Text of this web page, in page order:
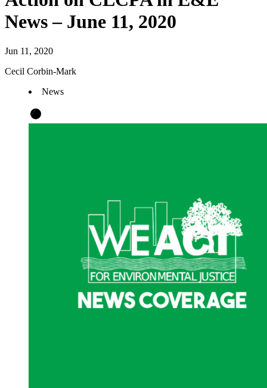
News – June 11, 2020
Jun 11, 2020
Cecil Corbin-Mark
News